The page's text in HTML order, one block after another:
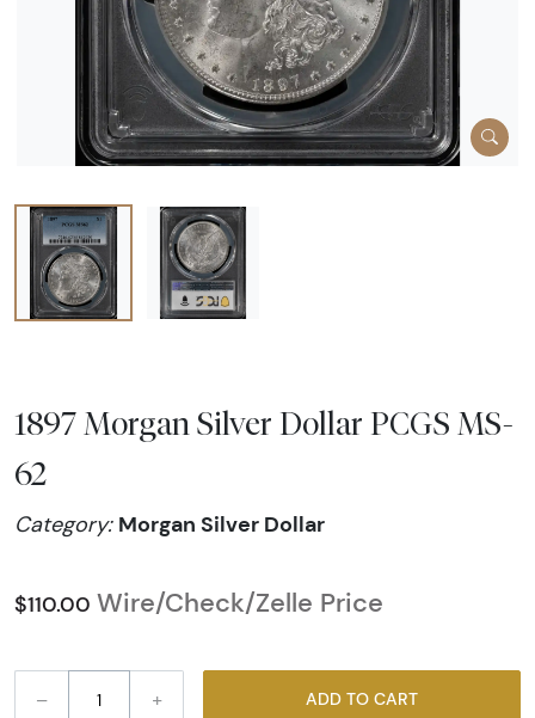
1897 Morgan Silver Dollar PCGS MS-
62
Category: Morgan Silver Dollar
$110.00 Wire/Check/Zelle Price
– + ADD TO CART